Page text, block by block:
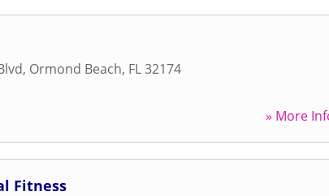
, Ormond Beach, FL32174
» More
Fitness